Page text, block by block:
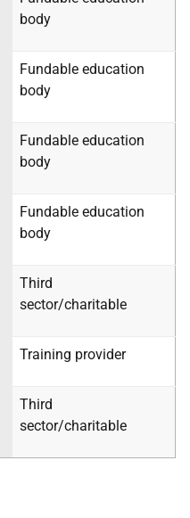
body
Fundable education
body
Fundable education
body
Fundable education
body
Third
sector/charitable
Training provider
Third
sector/charitable